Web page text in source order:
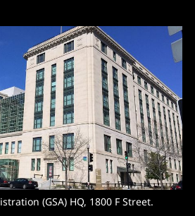
(GSA) HQ, 1800 F Street.